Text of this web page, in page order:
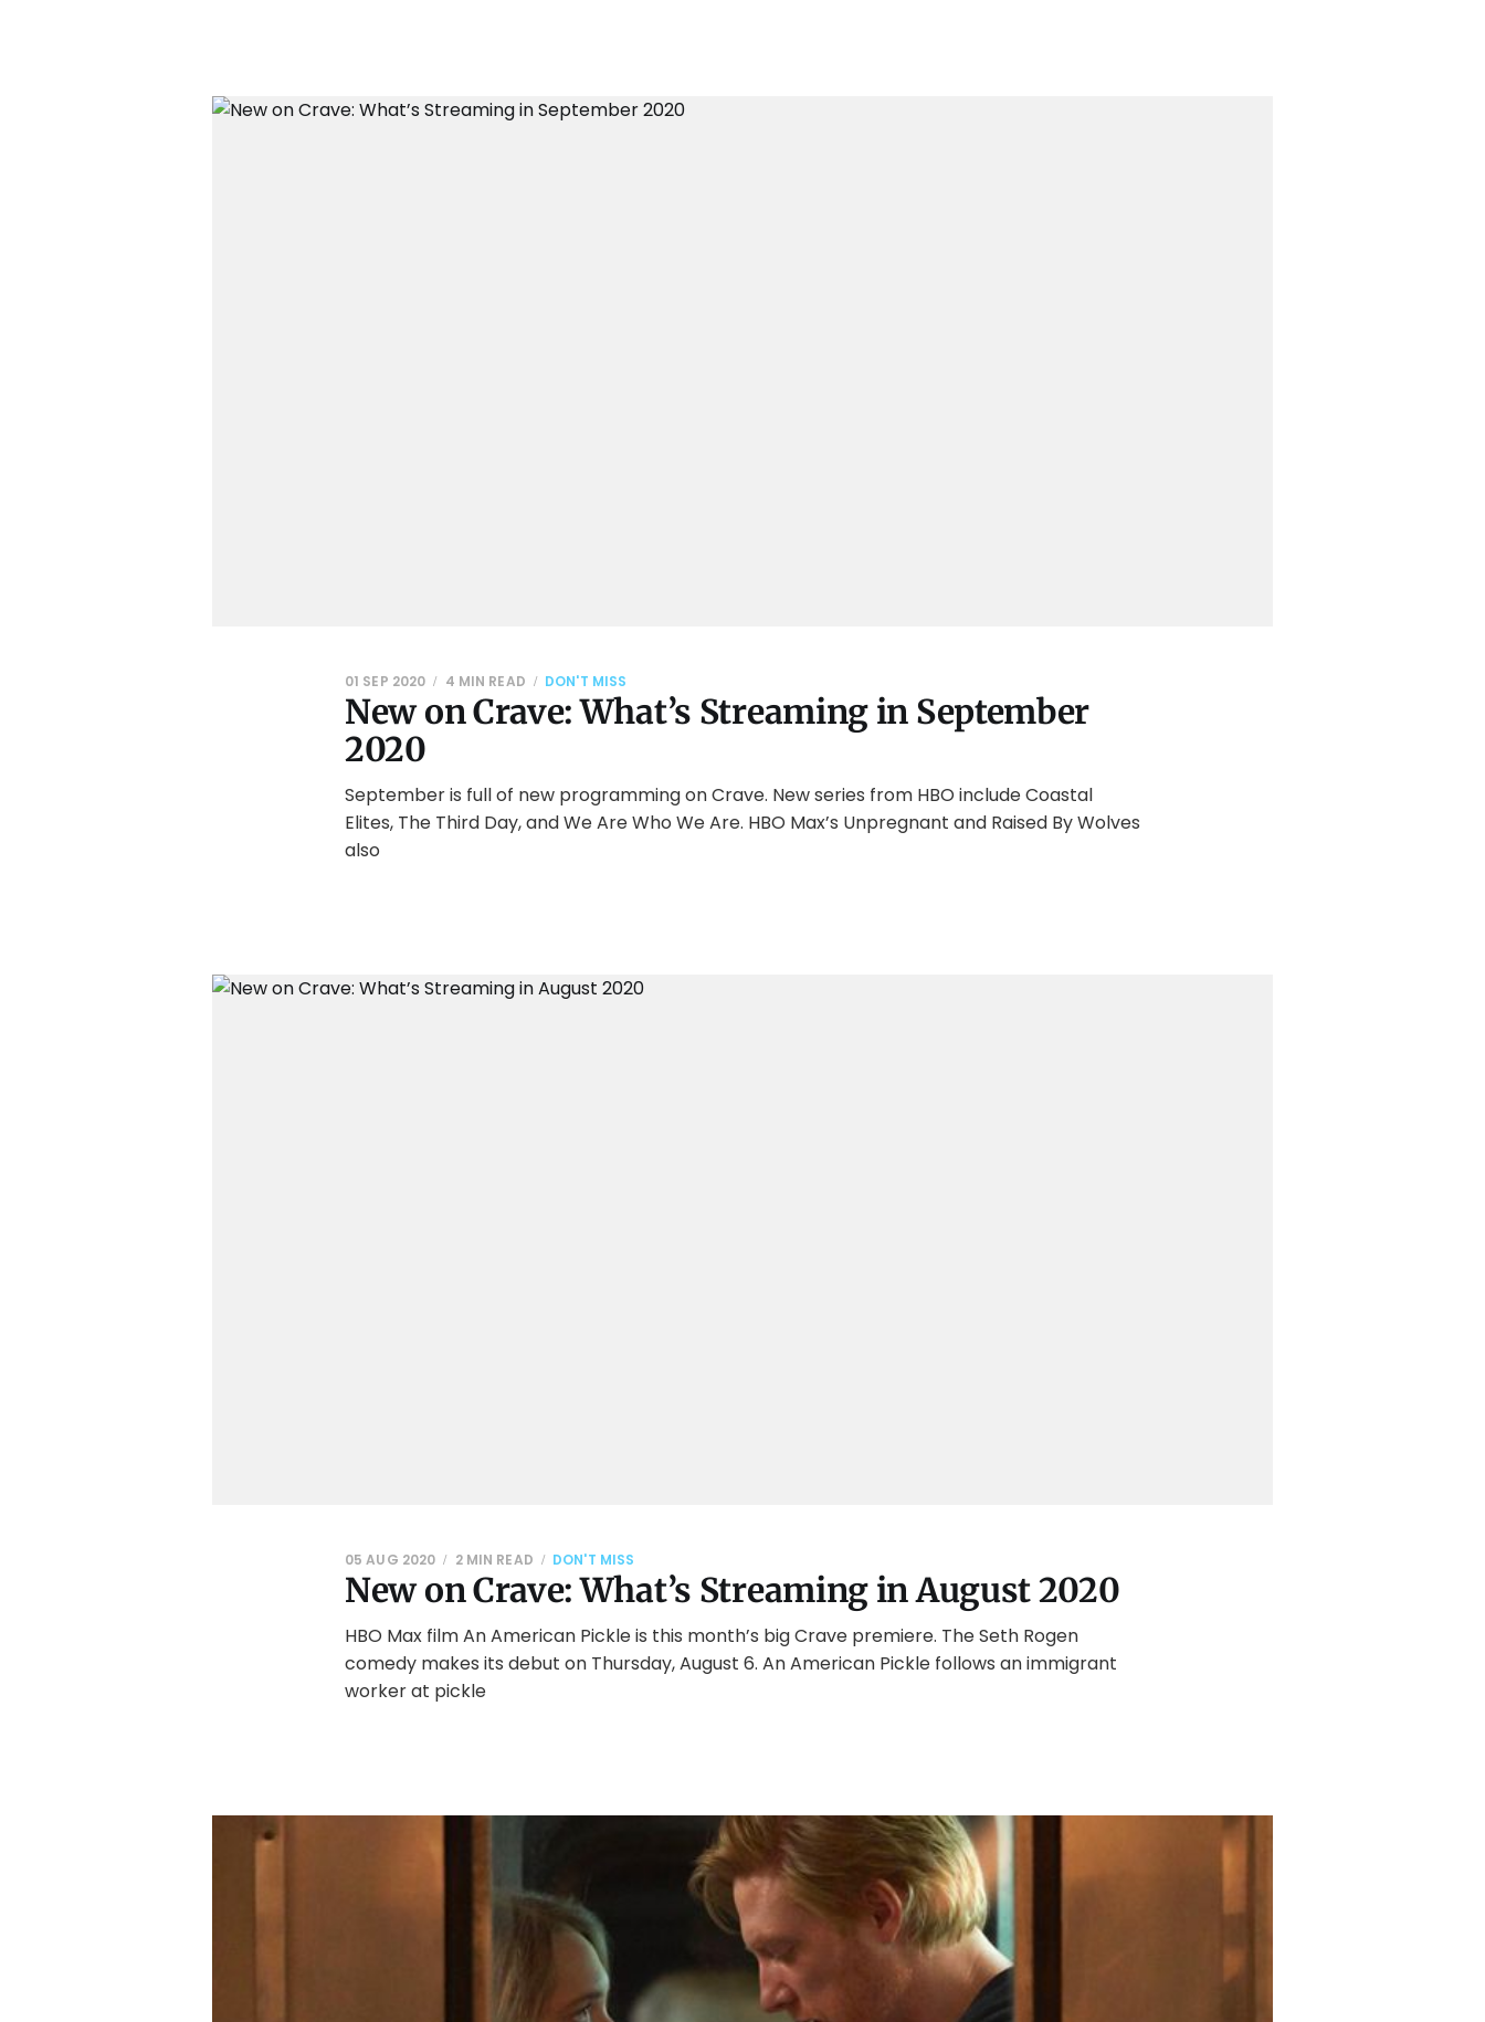
New on Crave: What’s Streaming in September
2020
01 SEP 2020 4 MIN READ DON'T MISS
September is full of new programming on Crave. New series from HBO include Coastal
Elites, The Third Day, and We Are Who We Are. HBO Max’s Unpregnant and Raised By Wolves
also
New on Crave: What’s Streaming in August 2020
05 AUG 2020 2 MIN READ DON'T MISS
HBO Max film An American Pickle is this month’s big Crave premiere. The Seth Rogen
comedy makes its debut on Thursday, August 6. An American Pickle follows an immigrant
worker at pickle